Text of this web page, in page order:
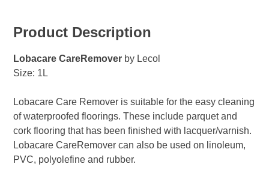
Product Description
Lobacare CareRemover by Lecol
Size: 1L
Lobacare Care Remover is suitable for the easy cleaning
of waterproofed floorings. These include parquet and
cork flooring that has been finished with lacquer/varnish.
Lobacare CareRemover can also be used on linoleum,
PVC, polyolefine and rubber.